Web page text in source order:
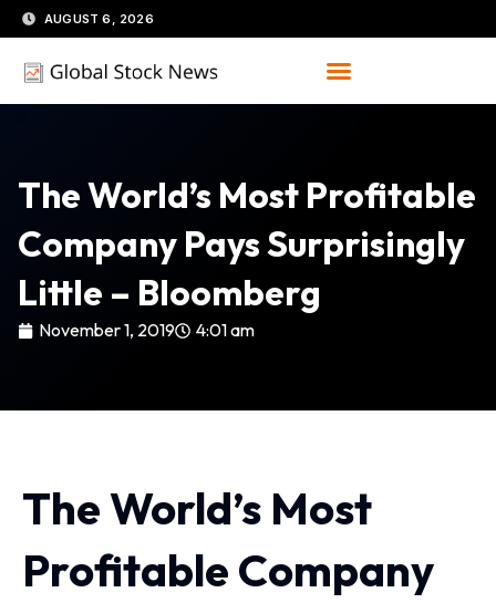
Skip
to
content
AUGUST 6, 2026
The World’s Most Profitable
Company Pays Surprisingly
Little – Bloomberg
November 1, 2019 4:01 am
The World’s Most
Profitable Company